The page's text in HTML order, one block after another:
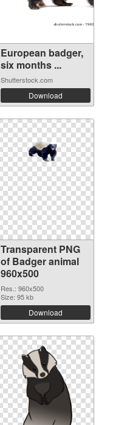
European badger,
six months ...
Shutterstock.com
Download
Transparent PNG
of Badger animal
960x500
Res.: 960x500
Size: 95 kb
Download